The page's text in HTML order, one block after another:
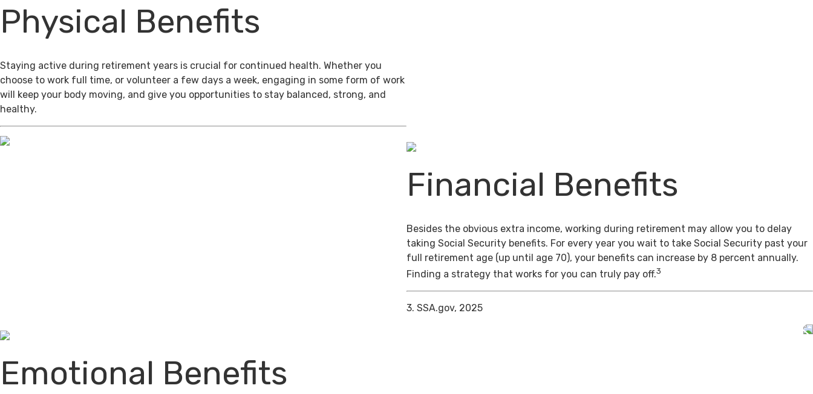
Physical Benefits
Staying active during retirement years is crucial for continued health. Whether you
choose to work full time, or volunteer a few days a week, engaging in some form of work
will keep your body moving, and give you opportunities to stay balanced, strong, and
healthy.
Financial Benefits
Besides the obvious extra income, working during retirement may allow you to delay
taking Social Security benefits. For every year you wait to take Social Security past your
full retirement age (up until age 70), your benefits can increase by 8 percent annually.
Finding a strategy that works for you can truly pay off.3
3. SSA.gov, 2025
Emotional Benefits